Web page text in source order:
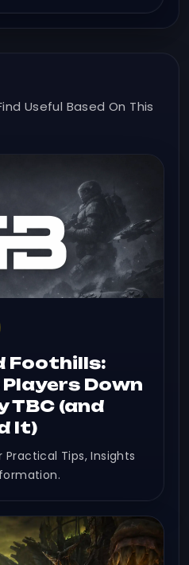
Useful Based On This
Foothills:
Down
TBC (and
It)
Practical Tips, Insights